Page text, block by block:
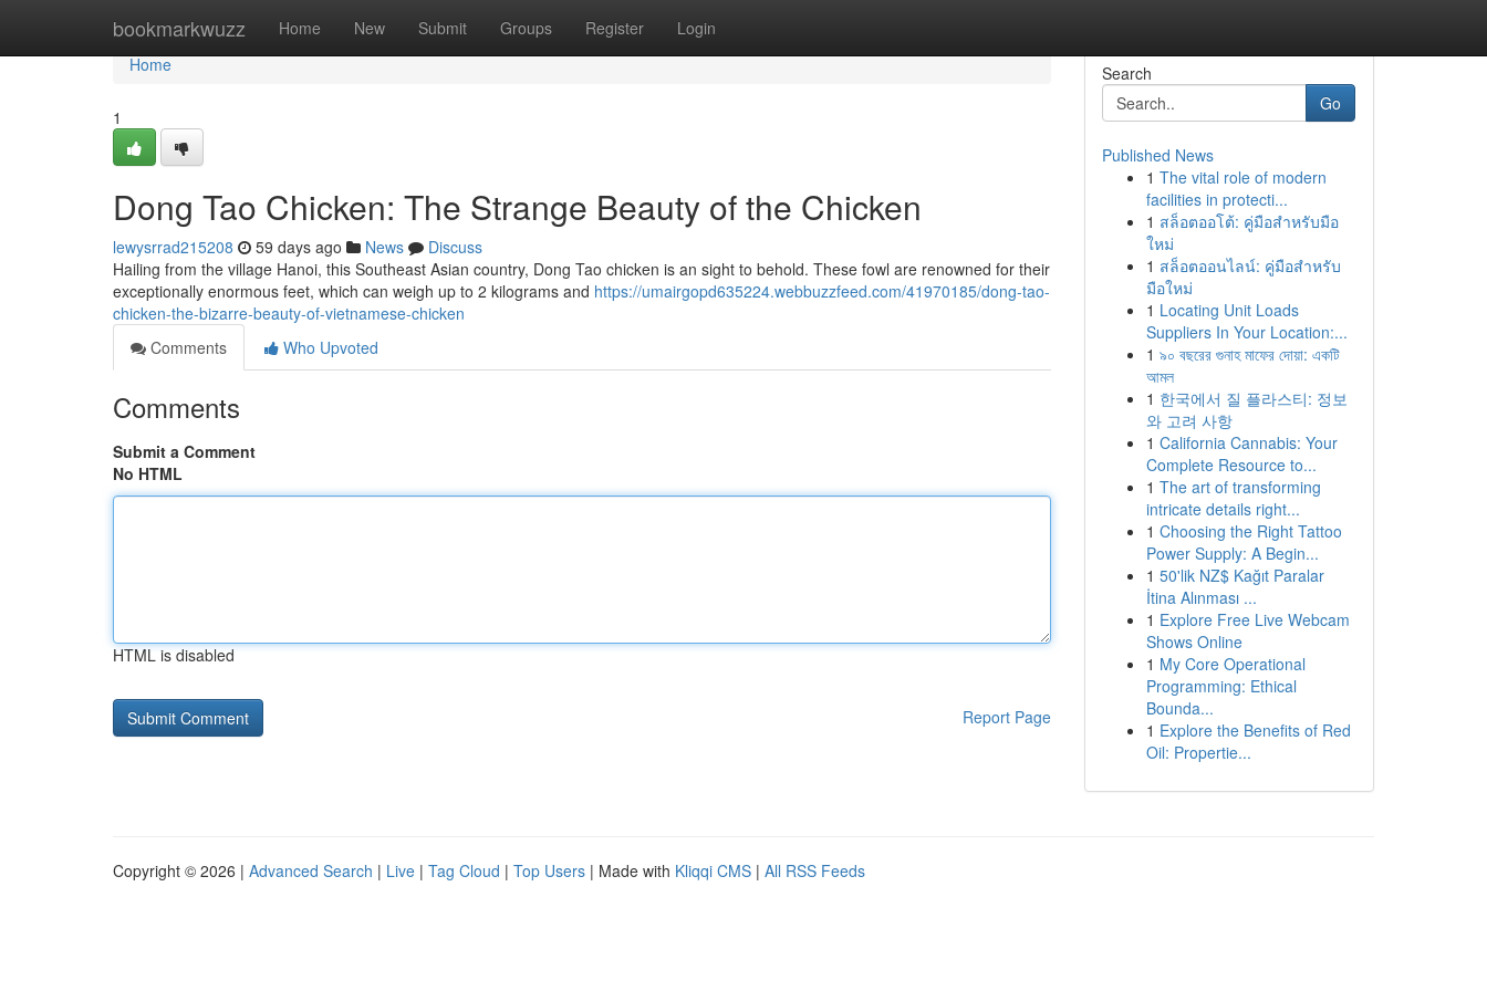
bookmarkwuzz Home New Submit Groups Register Login
Home
Home
1
Dong Tao Chicken: The Strange Beauty of the Chicken
lewysrrad215208 59 days ago News
Discuss
Hailing from the village Hanoi, this Southeast Asian country, Dong Tao chicken is an sight to behold. These fowl are renowned for their
exceptionally enormous feet, which can weigh up to 2 kilograms and https://umairgopd635224.webbuzzfeed.com/41970185/dong-tao-
chicken-the-bizarre-beauty-of-vietnamese-chicken
Comments
Who Upvoted
Comments
Submit a Comment
No HTML
HTML is disabled
Report Page
Search
Go
Published News
1 The vital role of modern
facilities in protecti...
1 สล็อตออโต้: คู่มือสำหรับมือ
ใหม่
1 สล็อตออนไลน์: คู่มือสำหรับ
มือใหม่
1 Locating Unit Loads
Suppliers In Your Location:...
1 ৯০ বছরের গুনাহ মাফের দোয়া: একটি
আমল
1 한국에서 질 플라스티: 정보
와 고려 사항
1 California Cannabis: Your
Complete Resource to...
1 The art of transforming
intricate details right...
1 Choosing the Right Tattoo
Power Supply: A Begin...
1 50'lik NZ$ Kağıt Paralar
İtina Alınması ...
1 Explore Free Live Webcam
Shows Online
1 My Core Operational
Programming: Ethical
Bounda...
1 Explore the Benefits of Red
Oil: Propertie...
Copyright © 2026 | Advanced Search | Live | Tag Cloud | Top Users | Made with Kliqqi CMS | All RSS Feeds